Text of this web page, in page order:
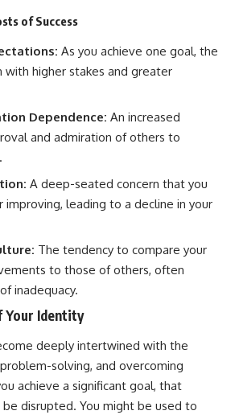
of Success
As you achieve one goal, the
higher stakes and greater
Dependence: An increased
and admiration of others to
A deep-seated concern that you
leading to a decline in your
The tendency to compare your
to those of others, often
inadequacy.
Your Identity
deeply intertwined with the
solving, and overcoming
achieve a significant goal, that
disrupted. You might be used to